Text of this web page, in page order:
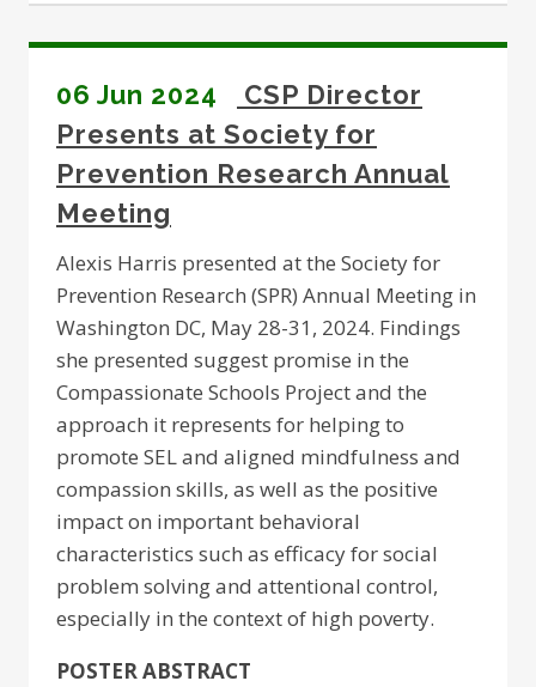
06 Jun 2024
CSP Director
Presents at Society for
Prevention Research Annual
Meeting
Alexis Harris presented at the Society for
Prevention Research (SPR) Annual Meeting in
Washington DC, May 28-31, 2024. Findings
she presented suggest promise in the
Compassionate Schools Project and the
approach it represents for helping to
promote SEL and aligned mindfulness and
compassion skills, as well as the positive
impact on important behavioral
characteristics such as efficacy for social
problem solving and attentional control,
especially in the context of high poverty.
POSTER ABSTRACT